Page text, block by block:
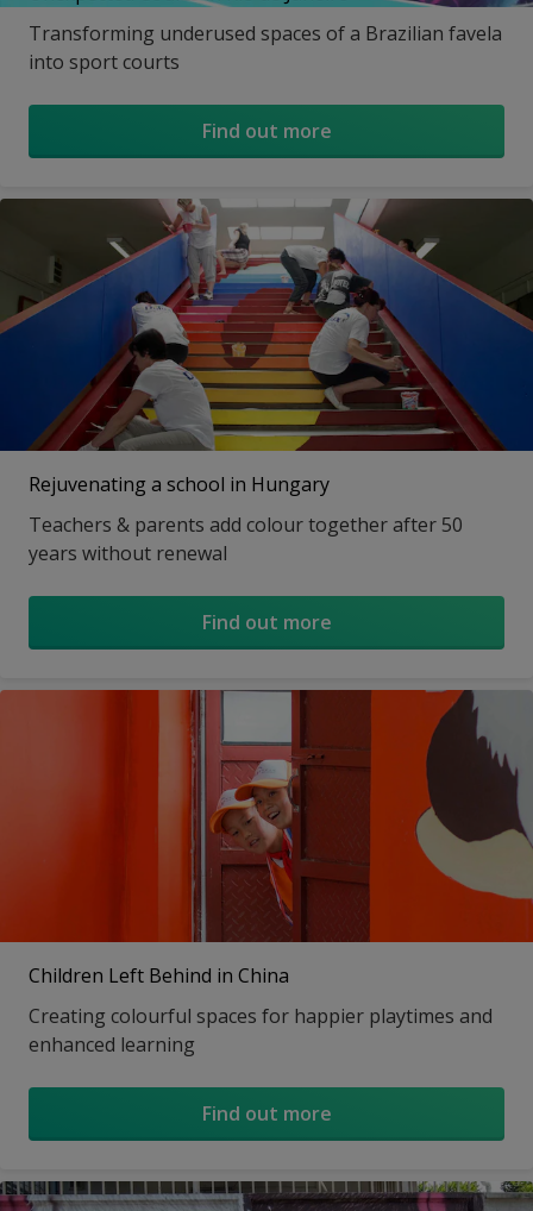
Transforming underused spaces of a Brazilian favela
into sport courts
Find out more
Rejuvenating a school in Hungary
Teachers & parents add colour together after 50
years without renewal
Find out more
Children Left Behind in China
Creating colourful spaces for happier playtimes and
enhanced learning
Find out more